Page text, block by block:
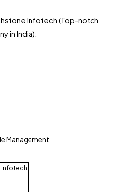
Infotech (Top-notch
in India):
Management
Infotech